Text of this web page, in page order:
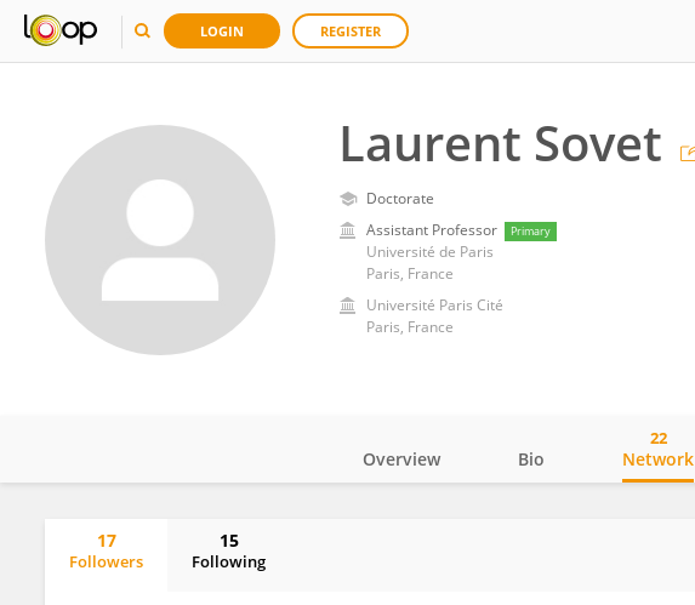
LOGIN REGISTER
Laurent Sovet
Doctorate
Assistant Professor
Primary
Université de Paris
Paris, France
Université Paris Cité
Paris, France
Overview Bio Network
22
17
Followers
15
Following